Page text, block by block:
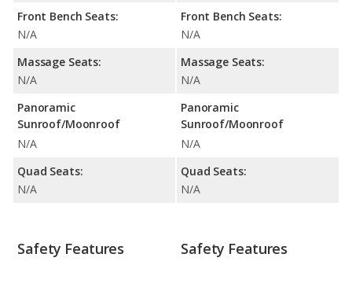
Front Bench Seats:
N/A
Massage Seats:
N/A
Panoramic
Sunroof/Moonroof
N/A
Quad Seats:
N/A
Front Bench Seats:
N/A
Massage Seats:
N/A
Panoramic
Sunroof/Moonroof
N/A
Quad Seats:
N/A
Safety Features Safety Features